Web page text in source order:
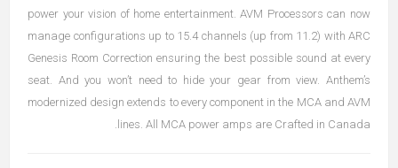
power your vision of home entertainment. AVM Processors can now
manage configurations up to 15.4 channels (up from 11.2) with ARC
Genesis Room Correction ensuring the best possible sound at every
seat. And you won’t need to hide your gear from view. Anthem’s
modernized design extends to every component in the MCA and AVM
lines. All MCA power amps are Crafted in Canada.